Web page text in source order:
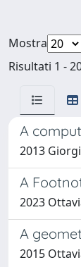
Mostra
Risultati 1 -
A
2013
A
2023
A
2015